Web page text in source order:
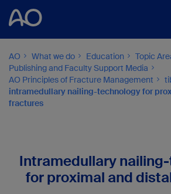
AO What we do Education
Topic
Publishing and Faculty Support Media
AO Principles of Fracture Management
intramedullary nailing-technology for
fractures
Intramedullary
for proximal and